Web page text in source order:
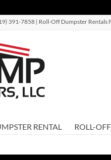
391-7858 | Roll-Off Dumpster Rentals
RENTAL ROLL-